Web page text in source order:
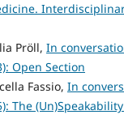
Pröll, In
Open Section
Fassio, In
The